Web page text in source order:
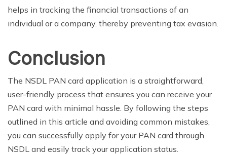
helps in tracking the financial transactions of an
individual or a company, thereby preventing tax evasion.
Conclusion
The NSDL PAN card application is a straightforward,
user-friendly process that ensures you can receive your
PAN card with minimal hassle. By following the steps
outlined in this article and avoiding common mistakes,
you can successfully apply for your PAN card through
NSDL and easily track your application status.